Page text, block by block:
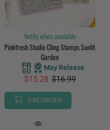
Notify when available
Pinkfresh Studio Cling Stamps Sunlit
Garden
May Release
$15.28 $16.99
PREORDER